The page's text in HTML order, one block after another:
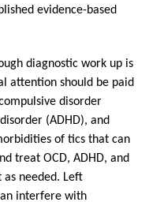
evidence-based
diagnostic work up is
attention should be paid
disorder
(ADHD), and
of tics that can
treat OCD, ADHD, and
needed. Left
interfere with